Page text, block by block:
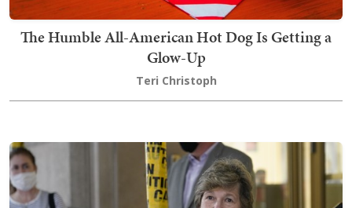
The Humble All-American Hot Dog Is Getting a
Glow-Up
Teri Christoph